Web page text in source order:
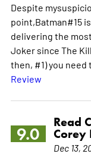
Despite
point,Batman#15
delivering the
Joker since The
then, #1) you
Review
9.0
Read
Corey
Dec 13,